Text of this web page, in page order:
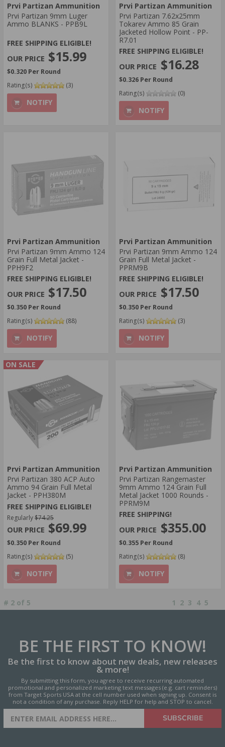
Prvi Partizan Ammunition
Prvi Partizan 9mm Luger
Ammo BLANKS - PPB9L
FREE SHIPPING ELIGIBLE!
$15.99
$0.320 Per Round
Rating(s)
(3)
NOTIFY
Prvi Partizan Ammunition
Prvi Partizan 7.62x25mm
Tokarev Ammo 85 Grain
Jacketed Hollow Point - PP-
R7.01
FREE SHIPPING ELIGIBLE!
$16.28
$0.326 Per Round
Rating(s)
(0)
NOTIFY
Prvi Partizan Ammunition
Prvi Partizan 9mm Ammo 124
Grain Full Metal Jacket -
PPH9F2
FREE SHIPPING ELIGIBLE!
$17.50
$0.350 Per Round
Rating(s)
(88)
NOTIFY
Prvi Partizan Ammunition
Prvi Partizan 9mm Ammo 124
Grain Full Metal Jacket -
PPRM9B
FREE SHIPPING ELIGIBLE!
$17.50
$0.350 Per Round
Rating(s)
(3)
NOTIFY
ON SALE
Prvi Partizan Ammunition
Prvi Partizan 380 ACP Auto
Ammo 94 Grain Full Metal
Jacket - PPH380M
FREE SHIPPING ELIGIBLE!
Regularly$74.25
$69.99
$0.350 Per Round
Rating(s)
(5)
NOTIFY
Prvi Partizan Ammunition
Prvi Partizan Rangemaster
9mm Ammo 124 Grain Full
Metal Jacket 1000 Rounds -
PPRM9M
FREE SHIPPING!
$355.00
$0.355 Per Round
Rating(s)
(8)
NOTIFY
# 2 of 5 1 2 3 4 5
BE THE FIRST TO KNOW!
Be the first to know about new deals, new releases
& more!
By submitting this form, you agree to receive recurring automated
promotional and personalized marketing text messages (e.g. cart reminders)
from Target Sports USA at the cell number used when signing up. Consent is
not a condition of any purchase. Reply HELP for help and STOP to cancel.
SIGN UP FOR AMMO DEALS,
PROMOTIONS & MORE!
SUBSCRIBE